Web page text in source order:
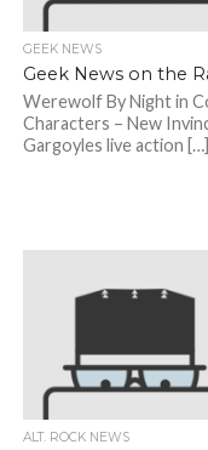
GEEK NEWS
Geek News on the
Werewolf By Night in
Characters – New
Gargoyles live action […]
ALT. ROCK NEWS